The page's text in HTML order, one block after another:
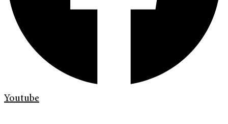
Youtube